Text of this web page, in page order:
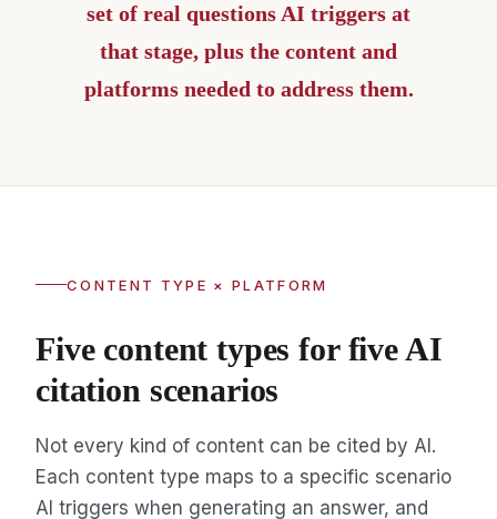
set of real questions AI triggers at
that stage, plus the content and
platforms needed to address them.
CONTENT TYPE × PLATFORM
Five content types for five AI
citation scenarios
Not every kind of content can be cited by AI.
Each content type maps to a specific scenario
AI triggers when generating an answer, and